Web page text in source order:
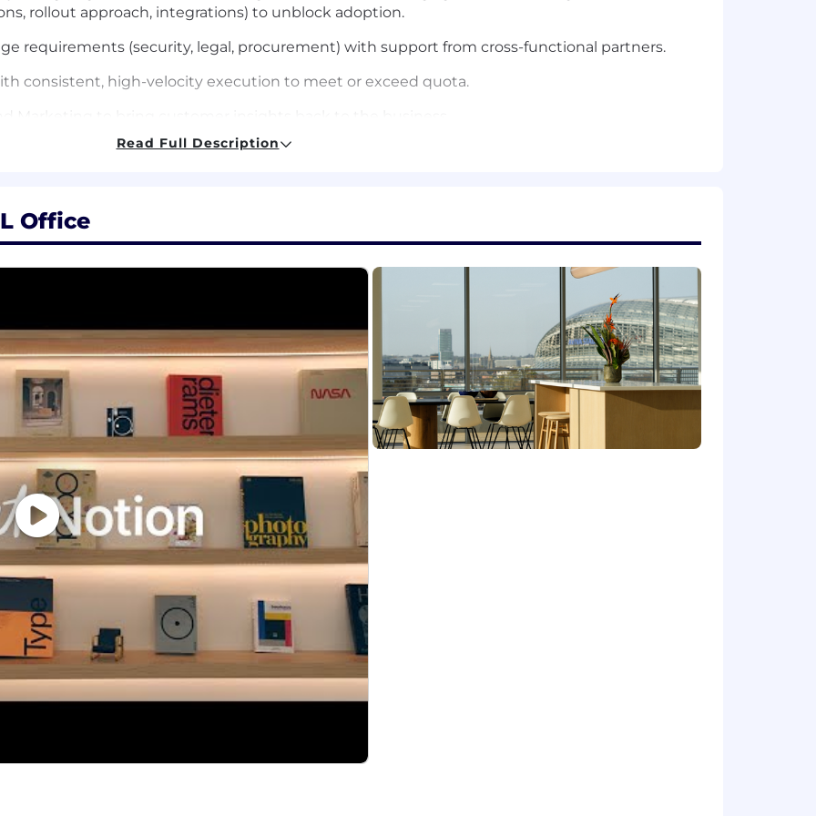
rollout approach, integrations) to unblock adoption.
requirements (security, legal, procurement) with support from cross-functional partners.
consistent, high-velocity execution to meet or exceed quota.
and full-cycle sales capability, including discovery, demo and closing motions.
deals and influence across complex customer org structures
pick up technical concepts quickly and explain them clearly.
to improve personal workflow and can speak to modern AI-enabled work patterns.
refine our commercial motion, build repeatable processes, and bring sharp customer
pricing models.
APIs, data, infrastructure, or AI products.
fast growing start up before
competitive cash compensation, equity, and benefits. The compensation offered for this
as location, the role's scope and complexity, and the candidate's experience and
below. The estimated range for total on target earnings (including base salary and
per year.
Read Full Description
Office